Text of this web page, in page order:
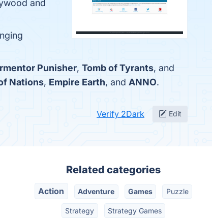
and
Punisher, Tomb of Tyrants, and
Nations, Empire Earth, and ANNO.
Verify 2Dark Edit
Related categories
Action Adventure Games Puzzle
Strategy Strategy Games